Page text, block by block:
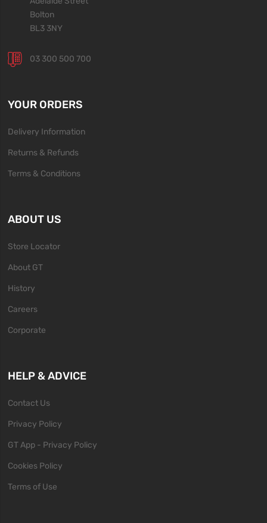
Bolton
BL3 3NY
03 300 500 700
YOUR ORDERS
Delivery Information
Returns & Refunds
Terms & Conditions
ABOUT US
Store Locator
About GT
History
Careers
Corporate
HELP & ADVICE
Contact Us
Privacy Policy
GT App - Privacy Policy
Cookies Policy
Terms of Use